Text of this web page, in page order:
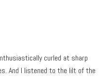
curled at sharp
And I listened to the lilt of the